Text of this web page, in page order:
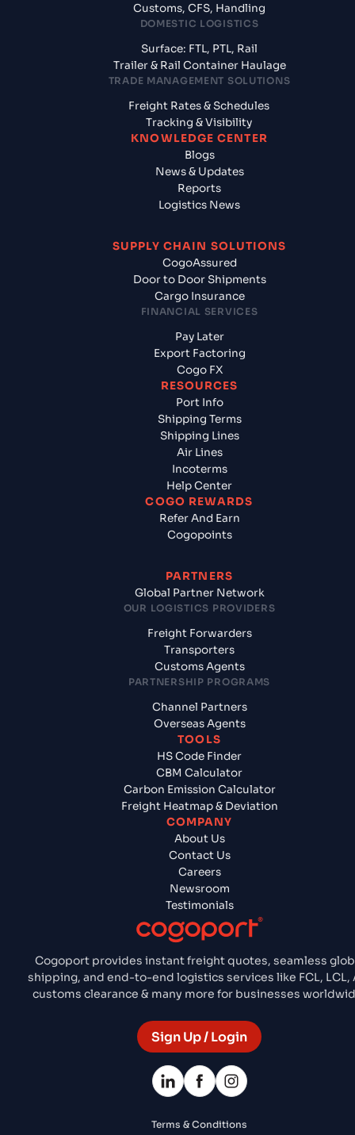
Cogoport provides instant freight quotes, seamless
shipping, and end-to-end logistics services like FCL, LCL,
customs clearance & many more for businesses
Sign Up / Login
Customs, CFS, Handling
DOMESTIC LOGISTICS
Surface: FTL, PTL, Rail
Trailer & Rail Container Haulage
TRADE MANAGEMENT SOLUTIONS
Freight Rates & Schedules
Tracking & Visibility
KNOWLEDGE CENTER
Blogs
News & Updates
Reports
Logistics News
SUPPLY CHAIN SOLUTIONS
CogoAssured
Door to Door Shipments
Cargo Insurance
FINANCIAL SERVICES
Pay Later
Export Factoring
Cogo FX
RESOURCES
Port Info
Shipping Terms
Shipping Lines
Air Lines
Incoterms
Help Center
COGO REWARDS
Refer And Earn
Cogopoints
PARTNERS
Global Partner Network
OUR LOGISTICS PROVIDERS
Freight Forwarders
Transporters
Customs Agents
PARTNERSHIP PROGRAMS
Channel Partners
Overseas Agents
TOOLS
HS Code Finder
CBM Calculator
Carbon Emission Calculator
Freight Heatmap & Deviation
COMPANY
About Us
Contact Us
Careers
Newsroom
Testimonials
Terms & Conditions